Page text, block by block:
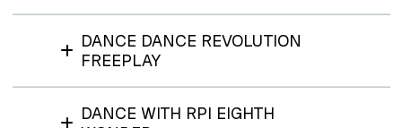
DANCE DANCE REVOLUTION
FREEPLAY
DANCE WITH RPI EIGHTH